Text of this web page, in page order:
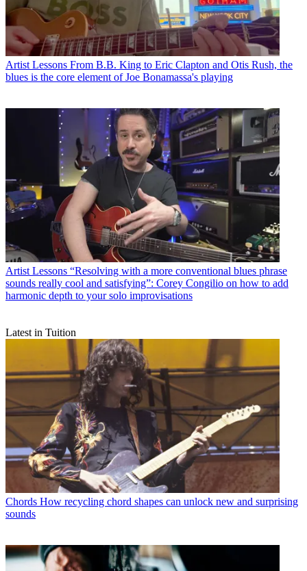
Artist Lessons From B.B. King to Eric Clapton and Otis Rush, the
blues is the core element of Joe Bonamassa's playing
Artist Lessons “Resolving with a more conventional blues phrase
sounds really cool and satisfying”: Corey Congilio on how to add
harmonic depth to your solo improvisations
Latest in Tuition
Chords How recycling chord shapes can unlock new and surprising
sounds